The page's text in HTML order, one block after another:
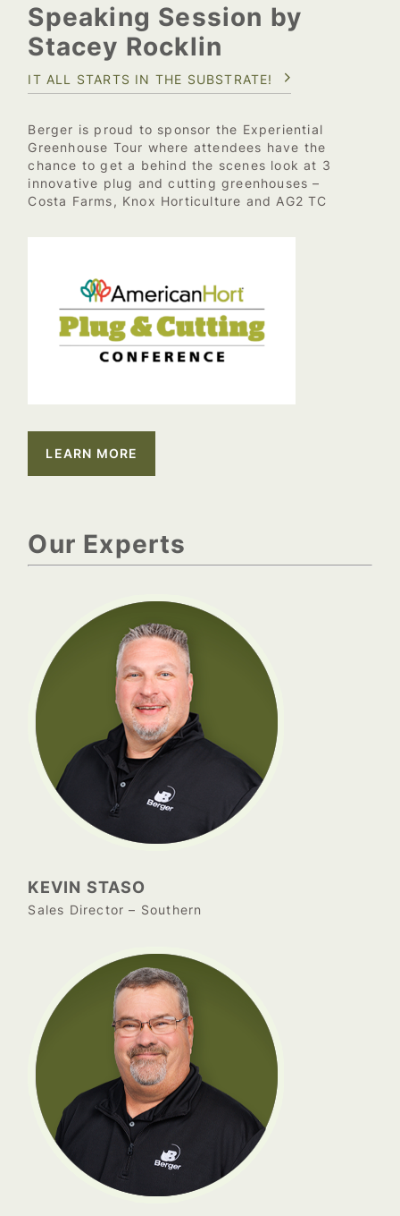
Speaking Session by
Stacey Rocklin
IT ALL STARTS IN THE SUBSTRATE!
Berger is proud to sponsor the Experiential
Greenhouse Tour where attendees have the
chance to get a behind the scenes look at 3
innovative plug and cutting greenhouses –
Costa Farms, Knox Horticulture and AG2 TC
LEARN MORE
Our Experts
KEVIN STASO
Sales Director – Southern